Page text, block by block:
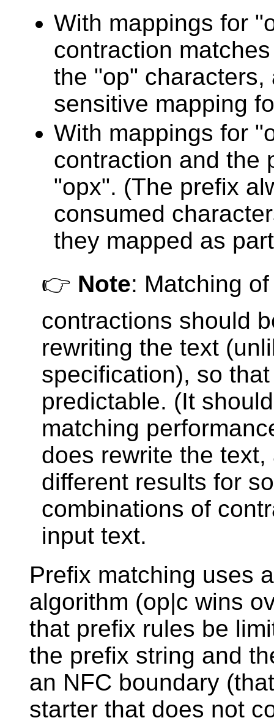
With mappings for
contraction
the "op"
sensitive mapping
With mappings for
contraction and the
"opx". (The prefix
consumed
they mapped as
👉 Note: Matching
contractions should
rewriting the text
specification), so
predictable. (It
matching
does rewrite the
different results for
combinations of
input text.
Prefix matching uses
algorithm (op|c wins
that prefix rules be
the prefix string and
an NFC boundary
starter that does not